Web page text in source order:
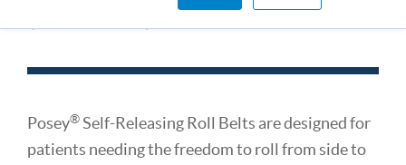
Posey®Self-Releasing Roll Belts are designed for
patients needing the freedom to roll from side to